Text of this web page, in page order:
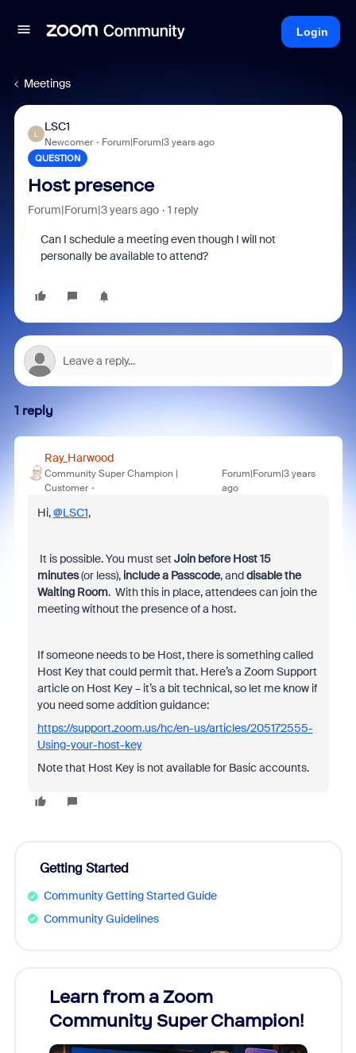
Login
Meetings
L
LSC1
Newcomer Forum|Forum|3 years ago
QUESTION
Host presence
Forum|Forum|3 years ago 1 reply
Can I schedule a meeting even though I will not
personally be available to attend?
1 reply
Ray_Harwood
Community Super Champion |
Customer
Forum|Forum|3 years
ago
Hi,@LSC1,
It is possible. You must set Join before Host 15
minutes(or less), include a Passcode, anddisable the
Waiting Room. With this in place, attendees can join the
meeting without the presence of a host.
If someone needs to be Host, there is something called
Host Key that could permit that. Here’s a Zoom Support
article on Host Key – it’s a bit technical, so let me know if
you need some addition guidance:
https://support.zoom.us/hc/en-us/articles/205172555-
Using-your-host-key
Note that Host Key is not available for Basic accounts.
Getting Started
Community Getting Started Guide
Community Guidelines
Learn from a Zoom
Community Super Champion!